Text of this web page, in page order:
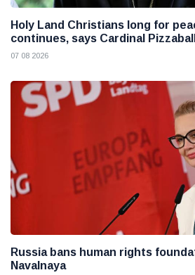
Holy Land Christians long for
continues, says Cardinal
07 08 2026
Russia bans human rights
Navalnaya